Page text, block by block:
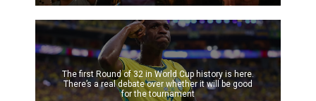
The first Round of 32 in World Cup history is here.
There’s a real debate over whether it will be good
for the tournament